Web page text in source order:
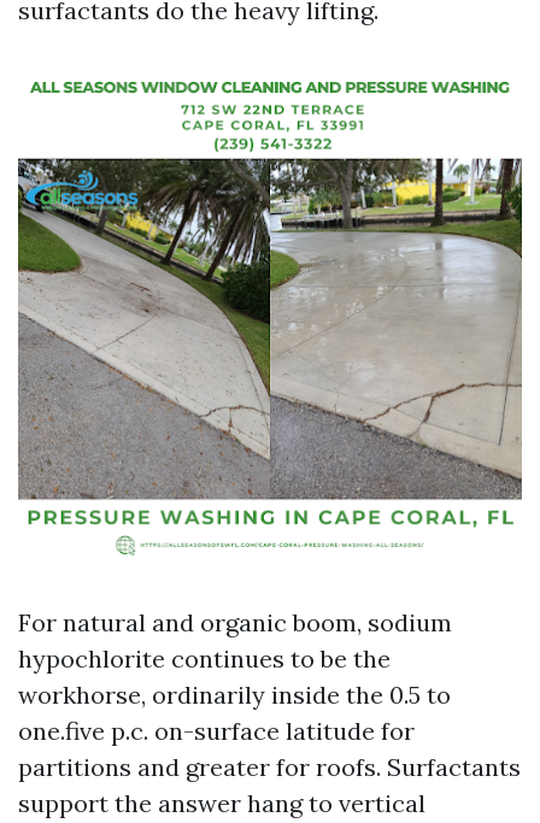
surfactants do the heavy lifting.
For natural and organic boom, sodium
hypochlorite continues to be the
workhorse, ordinarily inside the 0.5 to
one.five p.c. on-surface latitude for
partitions and greater for roofs. Surfactants
support the answer hang to vertical